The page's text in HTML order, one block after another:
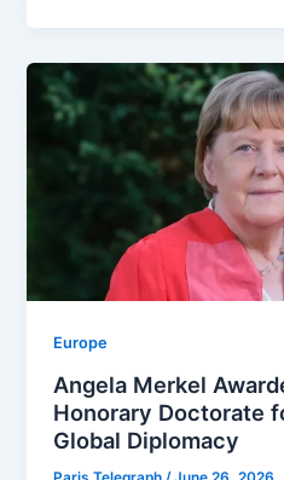
Europe
Angela Merkel
Honorary Doctorate
Global Diplomacy